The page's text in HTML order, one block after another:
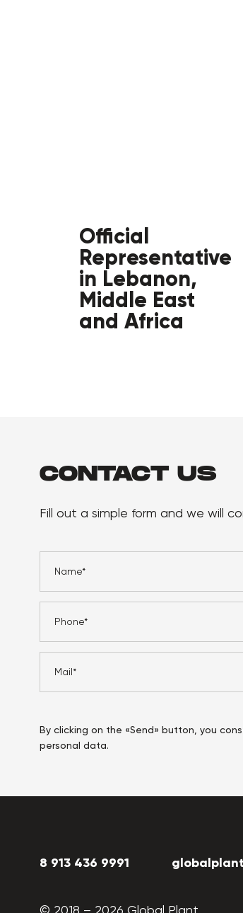
Official
Representative
in Lebanon,
Middle East
and Africa
CONTACT US
Fill out a simple form and we will
By clicking on the «Send» button, you
personal data.
8 913 436 9991
© 2018 – 2026 Global Plant